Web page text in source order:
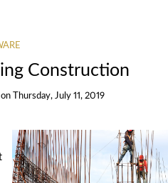
Construction
on Thursday, July 11, 2019